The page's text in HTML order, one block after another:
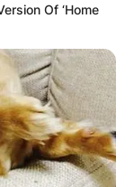
Of ‘Home